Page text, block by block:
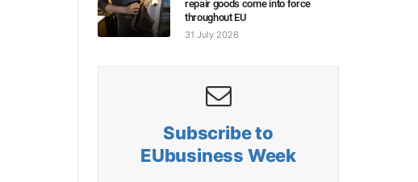
repair goods come into force
throughout EU
31 July 2026
Subscribe to
EUbusiness Week